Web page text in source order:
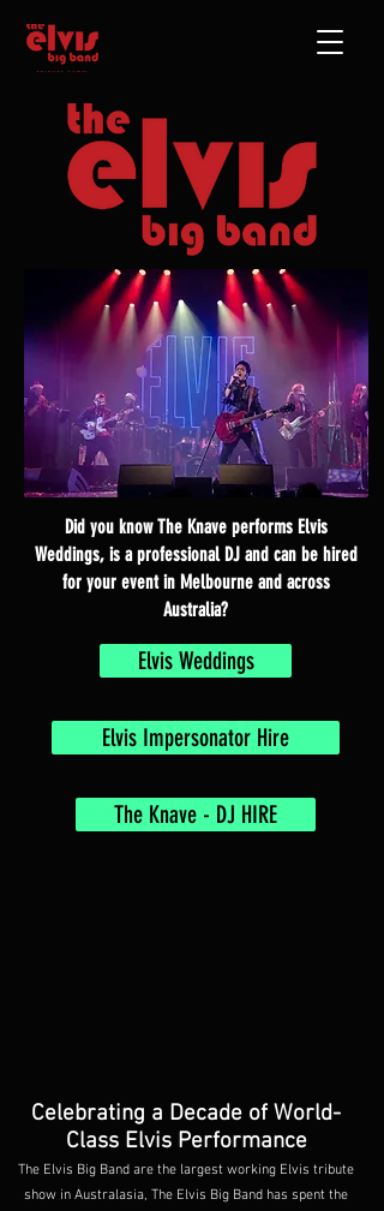
Did you know The Knave performs Elvis
Weddings, is a professional DJ and can be hired
for your event in Melbourne and across
Australia?
Elvis Weddings
Elvis Impersonator Hire
The Knave - DJ HIRE
Celebrating a Decade of World-
Class Elvis Performance
The Elvis Big Band are the largest working Elvis tribute
show in Australasia, The Elvis Big Band has spent the